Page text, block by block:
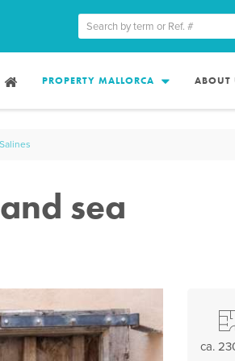
PROPERTY MALLORCA ABOUT
sea
ca.